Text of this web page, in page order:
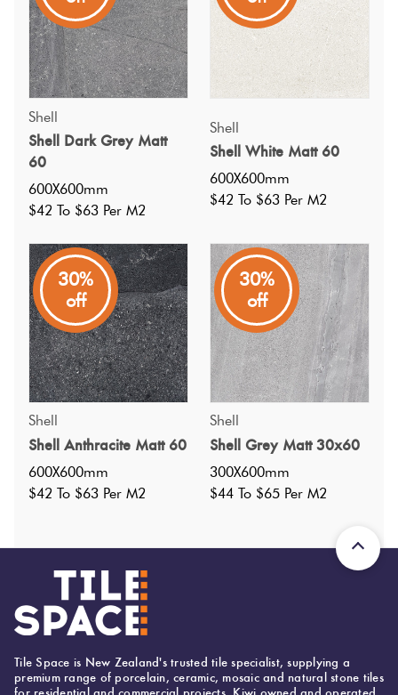
Specifications
Nominal Size ? : 600X600
Faces ? : 7
Grade
: 4
Suggested Grout Color:
Mapei Ultracolor 112 Medium Grey
Shell
Shell Dark Grey Matt
60
600X600mm
$42 To $63 Per M2
Shell
Shell White Matt 60
600X600mm
$42 To $63 Per M2
30%
off
Shell
Shell Anthracite Matt 60
600X600mm
$42 To $63 Per M2
30%
off
Shell
Shell Grey Matt 30x60
300X600mm
$44 To $65 Per M2
Tile Space is New Zealand's trusted tile specialist, supplying a
premium range of porcelain, ceramic, mosaic and natural stone tiles